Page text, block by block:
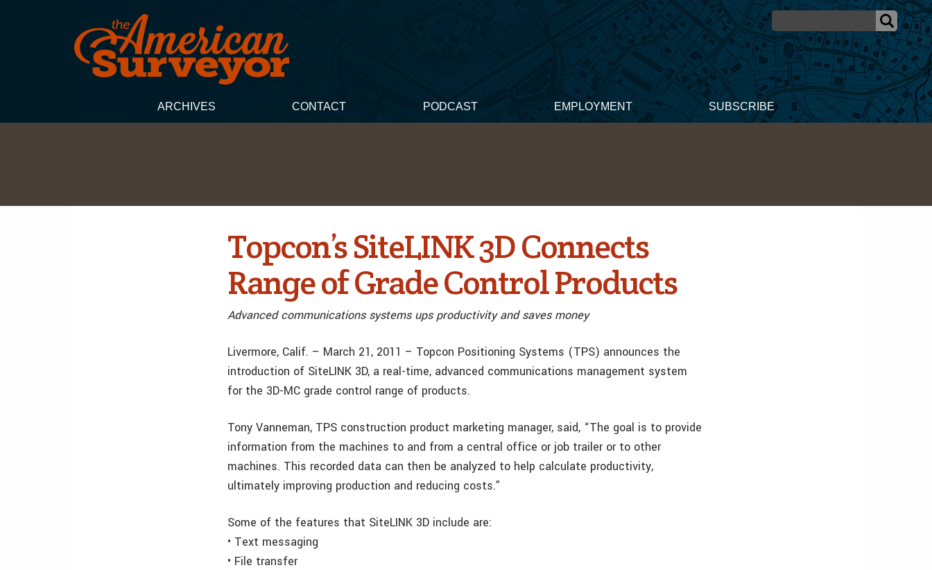
ARCHIVES CONTACT PODCAST EMPLOYMENT SUBSCRIBE
Topcon’s SiteLINK 3D Connects
Range of Grade Control Products
Advanced communications systems ups productivity and saves money
Livermore, Calif. – March 21, 2011 – Topcon Positioning Systems (TPS) announces the
introduction of SiteLINK 3D, a real-time, advanced communications management system
for the 3D-MC grade control range of products.
Tony Vanneman, TPS construction product marketing manager, said, “The goal is to provide
information from the machines to and from a central office or job trailer or to other
machines. This recorded data can then be analyzed to help calculate productivity,
ultimately improving production and reducing costs.”
Some of the features that SiteLINK 3D include are:
• Text messaging
• File transfer